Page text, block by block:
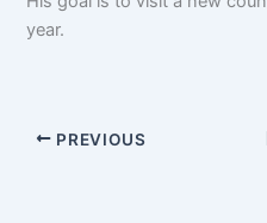
year.
PREVIOUS